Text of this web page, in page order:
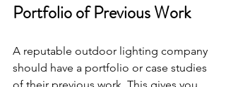
Portfolio of Previous Work
A reputable outdoor lighting company
should have a portfolio or case studies